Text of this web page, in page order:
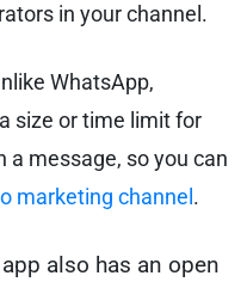
in your channel.
WhatsApp,
size or time limit for
a message, so you can
marketing channel.
also has an open